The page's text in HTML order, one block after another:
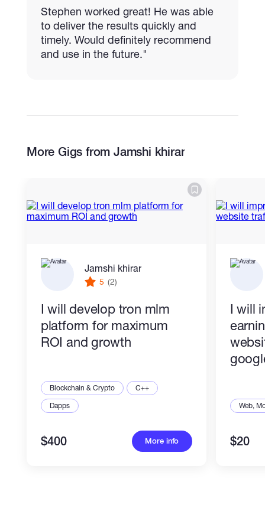
Stephen worked great! He was able
to deliver the results quickly and
timely. Would definitely recommend
and use in the future."
More Gigs from Jamshi khirar
Jamshi khirar
5 (2)
I will develop tron mlm
platform for maximum
ROI and growth
Blockchain & Crypto
C++
Dapps
$400 More info
I will
Web,
$20